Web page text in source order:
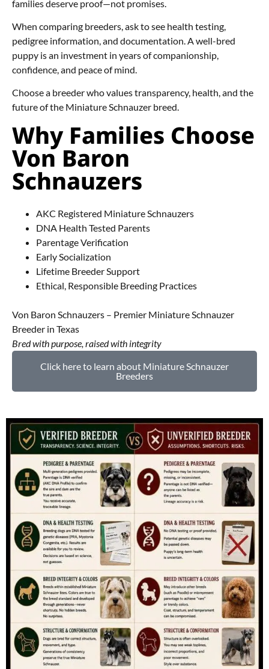
families deserve proof—not promises.
When comparing breeders, ask to see health testing,
pedigree information, and documentation. A well-bred
puppy is an investment in years of companionship,
confidence, and peace of mind.
Choose a breeder who values transparency, health, and the
future of the Miniature Schnauzer breed.
Why Families Choose
Von Baron
Schnauzers
AKC Registered Miniature Schnauzers
DNA Health Tested Parents
Parentage Verification
Early Socialization
Lifetime Breeder Support
Ethical, Responsible Breeding Practices
Von Baron Schnauzers – Premier Miniature Schnauzer
Breeder in Texas
Bred with purpose, raised with integrity
Click here to learn about Miniature Schnauzer
Breeders